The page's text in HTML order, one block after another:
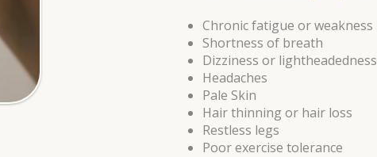
Chronic fatigue or weakness
Shortness of breath
Dizziness or lightheadedness
Headaches
Pale Skin
Hair thinning or hair loss
Restless legs
Poor exercise tolerance